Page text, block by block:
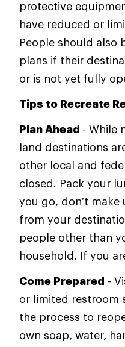
protective
have reduced or
People should also
plans if their
or is not yet fully
Tips to Recreate
Plan Ahead - While
land destinations
other local and
closed. Pack your
you go, don’t
from your
people other than
household. If you
Come Prepared -
or limited restroom
the process to
own soap, water,